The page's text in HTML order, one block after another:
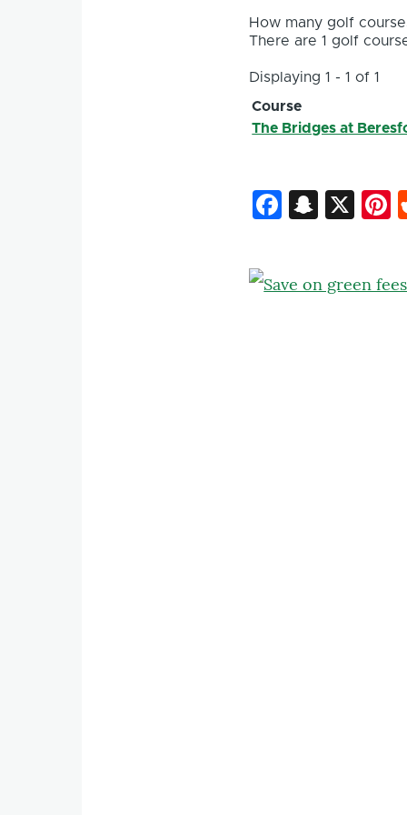
How many golf
There are 1 golf
Displaying 1 - 1 of 1
Course
The Bridges at
X